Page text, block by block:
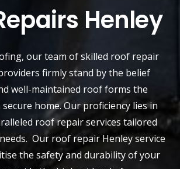
Henley
, our team of skilled roof repair
firmly stand by the belief
well-maintained roof forms the
home. Our proficiency lies in
roof repair services tailored
Our roof repair Henley service
the safety and durability of your